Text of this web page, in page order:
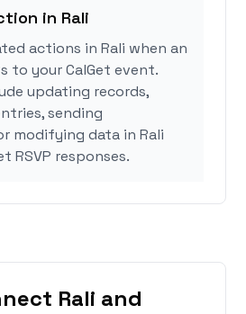
in Rali
actions in Rali when an
to your CalGet event.
updating records,
sending
modifying data in Rali
RSVP responses.
Rali and